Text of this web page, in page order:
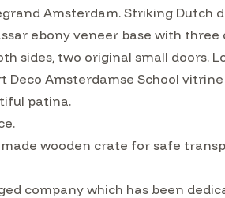
Amsterdam. Striking Dutch
ebony veneer base with
sides, two original small doors.
Deco Amsterdamse School
patina.
wooden crate for safe
company which has been